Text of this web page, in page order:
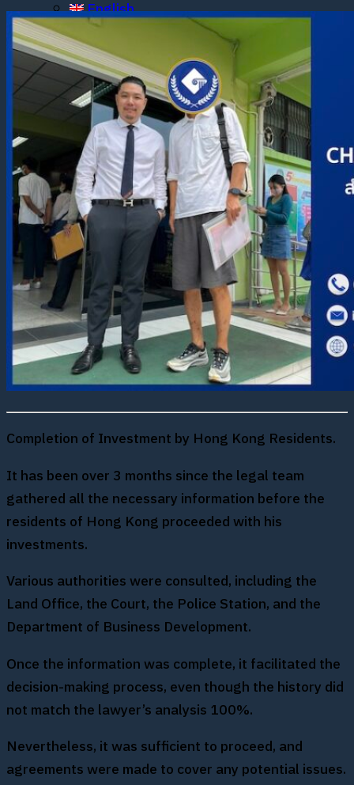
English
ไทย
English
English
ไทย
Completion of Investment by Hong Kong Residents.
It has been over 3 months since the legal team
gathered all the necessary information before the
residents of Hong Kong proceeded with his
investments.
Various authorities were consulted, including the
Land Office, the Court, the Police Station, and the
Department of Business Development.
Once the information was complete, it facilitated the
decision-making process, even though the history did
not match the lawyer’s analysis 100%.
Nevertheless, it was sufficient to proceed, and
agreements were made to cover any potential issues.